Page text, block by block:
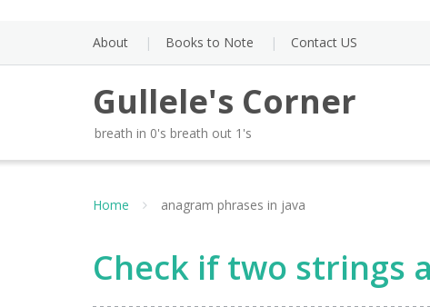
About Books to Note Contact US
Gullele's Corner
breath in 0's breath out 1's
Home anagram phrases in java
Check if two strings